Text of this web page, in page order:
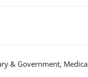
& Government,